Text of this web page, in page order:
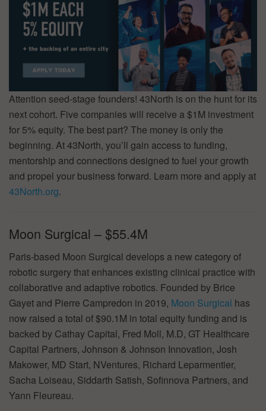
Attention seed-stage founders! 43North is on the hunt for its
next cohort. Five companies will receive a $1M investment
for 5% equity. The best part? The money is only the
beginning. At 43North, you’ll gain access to funding,
mentorship and connections designed to fuel your growth
and propel your business forward. Learn more and apply at
43North.org.
Moon Surgical – $55.4M
Paris-based Moon Surgical develops a new category of
robotic surgery that enhances existing clinical practice with
collaborative and adaptive robotics. Founded by Brice
Gayet and Pierre Campredon in 2019, Moon Surgical has
now raised a total of $90.1M in total equity funding and is
backed by Cathay Capital, Fred Moll, M.D, GT Healthcare
Capital Partners, Johnson & Johnson Innovation, Josh
Makower, MD Start, NVentures, Richard Leparmentier,
Sacha Loiseau, Siddarth Satish, Sofinnova Partners, and
Yann Fleureau.